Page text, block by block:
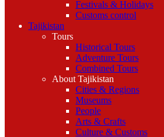
Festivals & Holidays
Customs control
Tajikistan
Tours
Historical Tours
Adventure Tours
Combined Tours
About Tajikistan
Cities & Regions
Museums
People
Arts & Crafts
Culture & Customs